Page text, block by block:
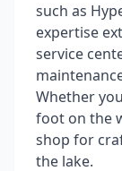
such as
expertise
service
Whether
foot on the
shop for
the lake.